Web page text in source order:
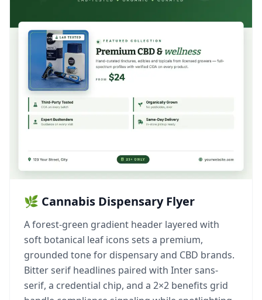
🌿 Cannabis Dispensary Flyer
A forest-green gradient header layered with
soft botanical leaf icons sets a premium,
grounded tone for dispensary and CBD brands.
Bitter serif headlines paired with Inter sans-
serif, a credential chip, and a 2×2 benefits grid